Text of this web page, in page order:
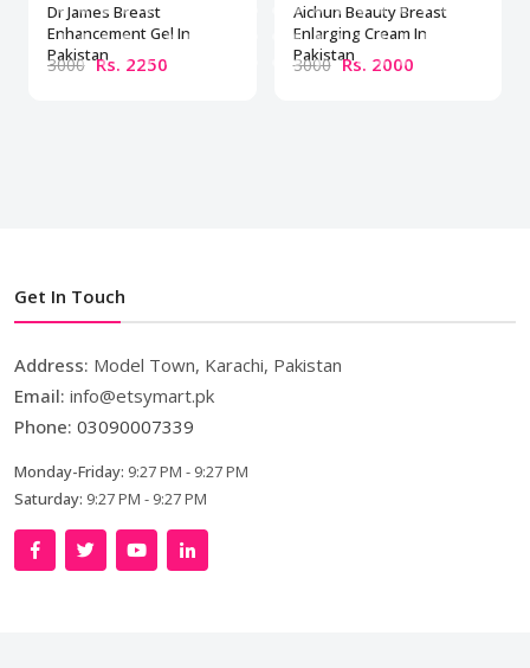
Dr James Breast
Enhancement Gel In
Pakistan
3000 Rs. 2250
Aichun Beauty Breast
Enlarging Cream In
Pakistan
3000 Rs. 2000
Get In Touch
Address: Model Town, Karachi, Pakistan
Email: info@etsymart.pk
Phone: 03090007339
Monday-Friday: 9:27 PM - 9:27 PM
Saturday: 9:27 PM - 9:27 PM